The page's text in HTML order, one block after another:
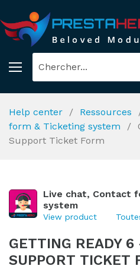
Help center Ressources
form & Ticketing system
Support Ticket Form
Live chat, Contact
system
View product
GETTING READY 6
SUPPORT TICKET